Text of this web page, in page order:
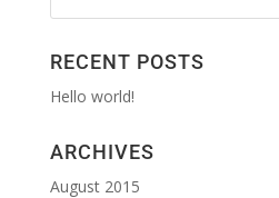
RECENT POSTS
Hello world!
ARCHIVES
August 2015